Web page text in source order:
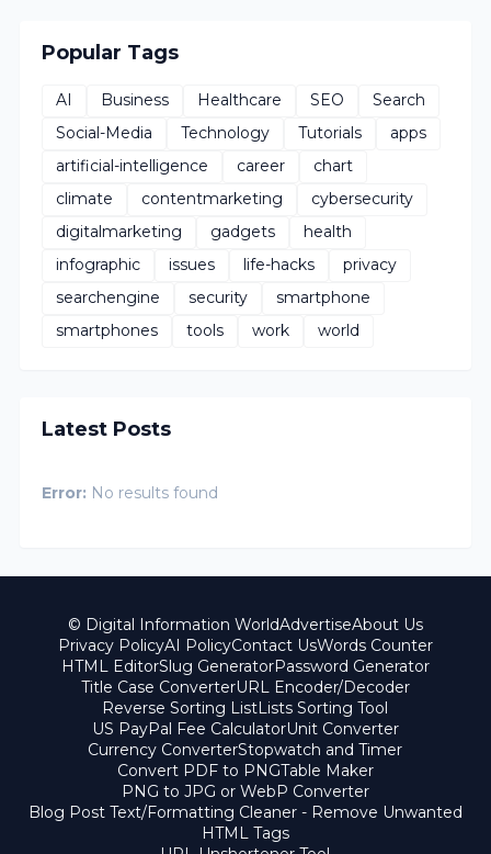
Popular Tags
AI Business Healthcare SEO
Search
Social-Media
Technology Tutorials
apps
artificial-intelligence
career
chart
climate
contentmarketing
cybersecurity
digitalmarketing
gadgets
health
infographic
issues life-hacks
privacy
searchengine
security
smartphone
smartphones
tools work world
Latest Posts
Error: No results found
© Digital Information WorldAdvertiseAbout Us
Privacy PolicyAI PolicyContact UsWords Counter
HTML EditorSlug GeneratorPassword Generator
Title Case ConverterURL Encoder/Decoder
Reverse Sorting ListLists Sorting Tool
US PayPal Fee CalculatorUnit Converter
Currency ConverterStopwatch and Timer
Convert PDF to PNGTable Maker
PNG to JPG or WebP Converter
Blog Post Text/Formatting Cleaner - Remove Unwanted
HTML Tags